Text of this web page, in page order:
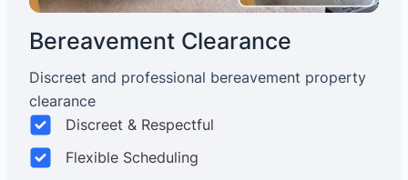
Bereavement Clearance
Discreet and professional bereavement property
clearance
Discreet & Respectful
Flexible Scheduling